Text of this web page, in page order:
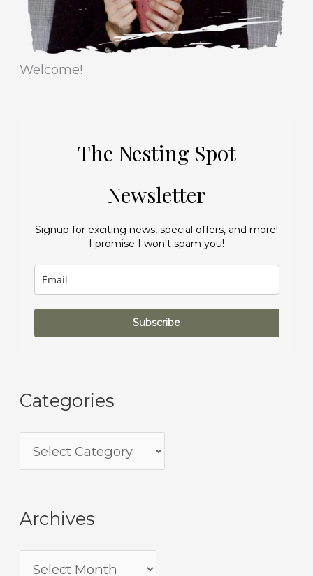
Welcome!
The Nesting Spot
Newsletter
Signup for exciting news, special offers, and more!
I promise I won't spam you!
Subscribe
Categories
Archives